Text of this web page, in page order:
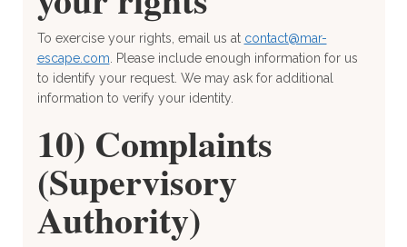
To exercise your rights, email us at contact@mar-
escape.com . Please include enough information for us
to identify your request. We may ask for additional
information to verify your identity.
10) Complaints
(Supervisory
Authority)